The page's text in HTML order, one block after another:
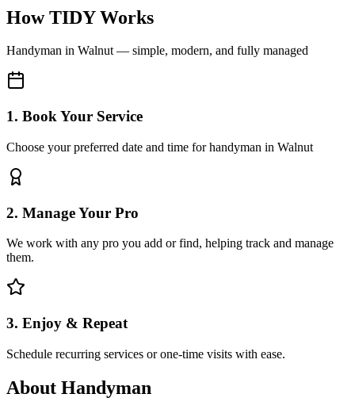
How TIDY Works
Handyman in Walnut— simple, modern, and fully managed
1. Book Your Service
Choose your preferred date and time for handyman in Walnut
2. Manage Your Pro
We work with any pro you add or find, helping track and manage
them.
3. Enjoy & Repeat
Schedule recurring services or one-time visits with ease.
About Handyman